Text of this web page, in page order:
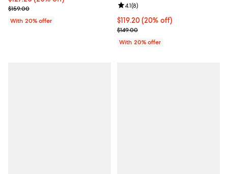
; Previous price $159.00;
$159.00
With 20% offer
Current price $119.20; 20% off;
$119.20(20% off)
; Previous price $149.00;
$149.00
Review rating: 4.1 out of 5; 8
4.1(8)
With 20% offer